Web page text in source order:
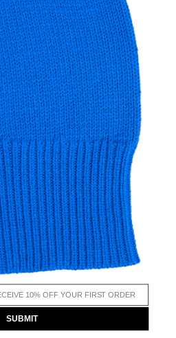
SUBMIT